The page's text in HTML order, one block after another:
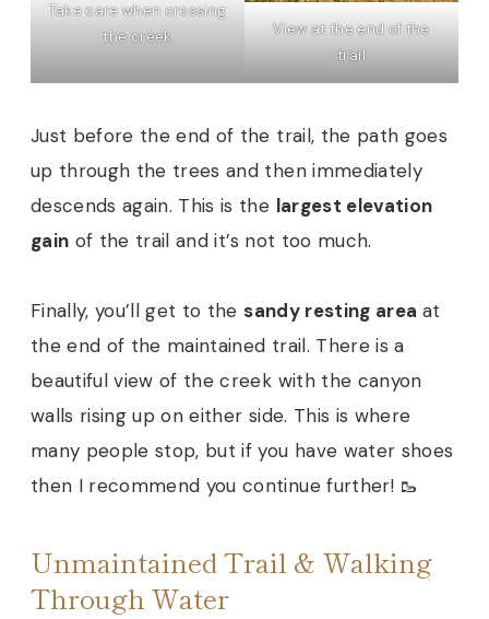
Take care when crossing
the creek
View at the end of the
trail
Just before the end of the trail, the path goes
up through the trees and then immediately
descends again. This is the largest elevation
gain of the trail and it’s not too much.
Finally, you’ll get to thesandy resting area at
the end of the maintained trail. There is a
beautiful view of the creek with the canyon
walls rising up on either side. This is where
many people stop, but if you have water shoes
then I recommend you continue further! 🥾
Unmaintained Trail & Walking
Through Water